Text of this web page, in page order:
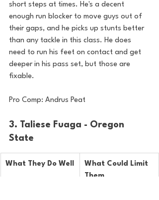
short steps at times. He's a decent
enough run blocker to move guys out of
their gaps, and he picks up stunts better
than any tackle in this class. He does
need to run his feet on contact and get
deeper in his pass set, but those are
fixable.
Pro Comp: Andrus Peat
3. Taliese Fuaga - Oregon
State
What They Do Well
What Could Limit
Them